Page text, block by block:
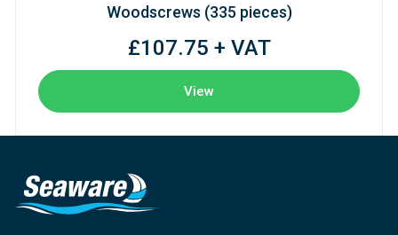
Woodscrews (335 pieces)
£107.75 + VAT
View